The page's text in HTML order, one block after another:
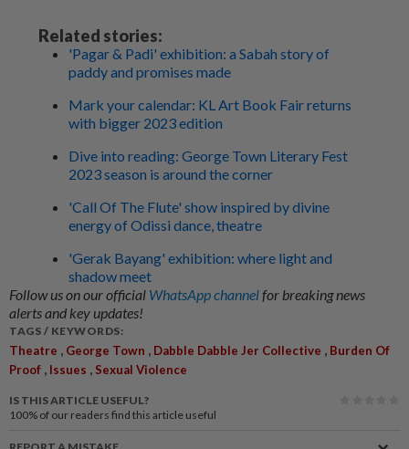
Related stories:
'Pagar & Padi' exhibition: a Sabah story of
paddy and promises made
Mark your calendar: KL Art Book Fair returns
with bigger 2023 edition
Dive into reading: George Town Literary Fest
2023 season is around the corner
'Call Of The Flute' show inspired by divine
energy of Odissi dance, theatre
'Gerak Bayang' exhibition: where light and
shadow meet
Follow us on our official WhatsApp channelfor breaking news
alerts and key updates!
TAGS / KEYWORDS:
Theatre , George Town , Dabble Dabble Jer Collective , Burden Of
Proof , Issues , Sexual Violence
IS THIS ARTICLE USEFUL?
100% of our readers find this article useful